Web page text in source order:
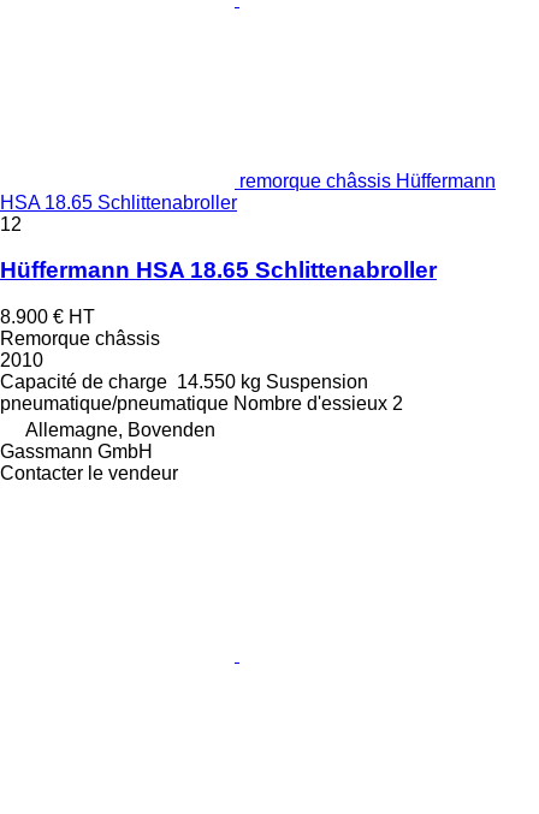
remorque châssis Hüffermann
HSA 18.65 Schlittenabroller
12
Hüffermann HSA 18.65 Schlittenabroller
8.900 € HT
Remorque châssis
2010
Capacité de charge 14.550 kg Suspension
pneumatique/pneumatique Nombre d'essieux 2
Allemagne, Bovenden
Gassmann GmbH
Contacter le vendeur